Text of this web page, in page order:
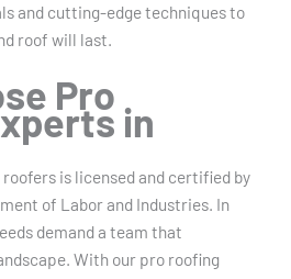
and cutting-edge techniques to
roof will last.
Pro
in
is licensed and certified by
of Labor and Industries. In
demand a team that
With our pro roofing